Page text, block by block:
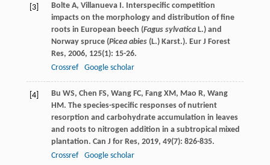
[3] Bolte A, Villanueva I. Interspecific competition
impacts on the morphology and distribution of fine
roots in European beech (Fagus sylvaticaL.) and
Norway spruce (Picea abies(L.) Karst.). Eur J Forest
Res, 2006, 125(1): 15-26.
Crossref
Google scholar
[4] Bu WS, Chen FS, Wang FC, Fang XM, Mao R, Wang
HM. The species-specific responses of nutrient
resorption and carbohydrate accumulation in leaves
and roots to nitrogen addition in a subtropical mixed
plantation. Can J for Res, 2019, 49(7): 826-835.
Crossref
Google scholar